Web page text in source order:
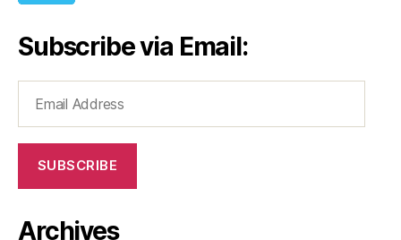
Subscribe via Email:
Address
SUBSCRIBE
Archives